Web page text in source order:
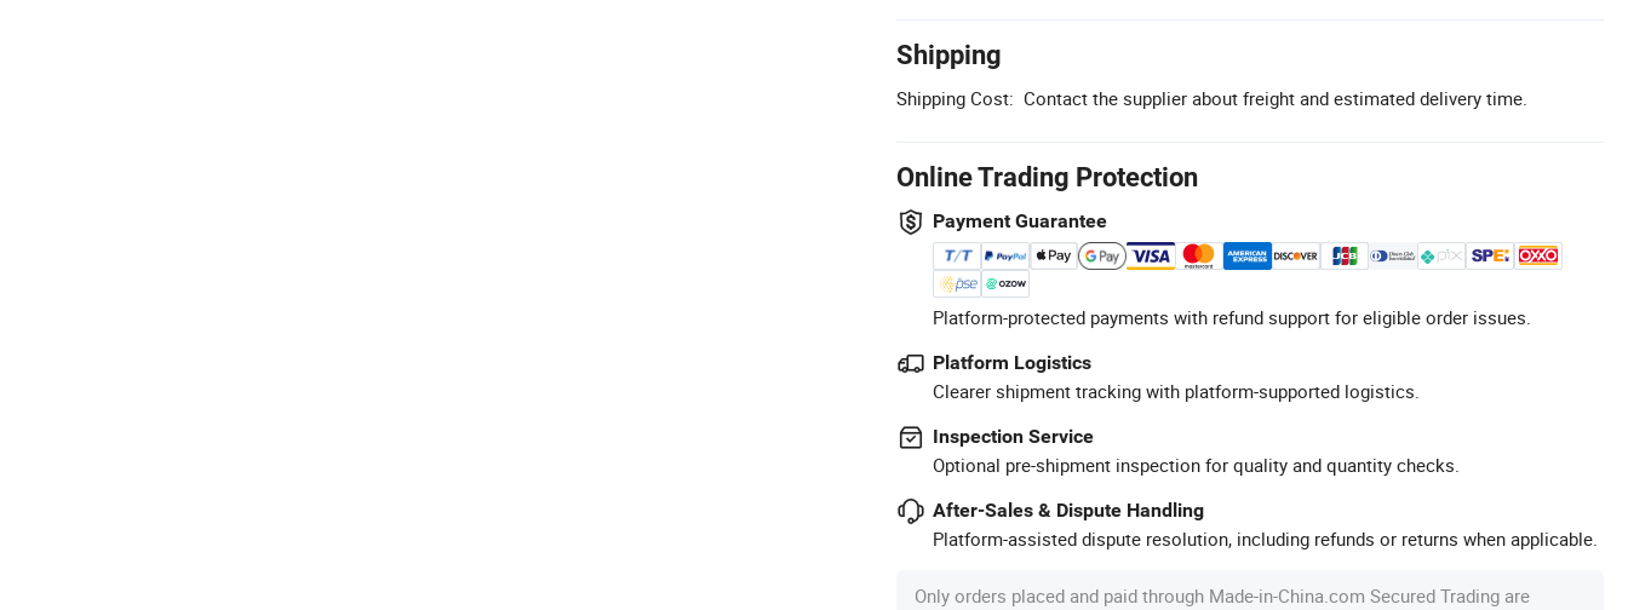
Shipping
Shipping Cost: Contact the supplier about freight and estimated delivery time.
Online Trading Protection
Payment Guarantee
Platform-protected payments with refund support for eligible order issues.
Platform Logistics
Clearer shipment tracking with platform-supported logistics.
Inspection Service
Optional pre-shipment inspection for quality and quantity checks.
After-Sales & Dispute Handling
Platform-assisted dispute resolution, including refunds or returns when applicable.
Only orders placed and paid through Made-in-China.com Secured Trading are